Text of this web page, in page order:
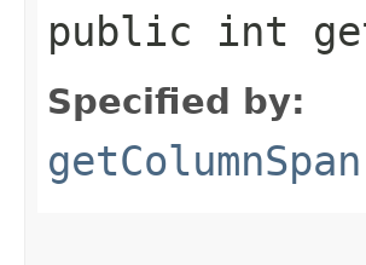
public int
Specified by:
getColumnSpan